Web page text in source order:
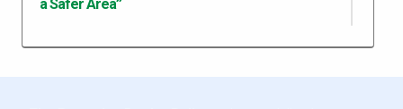
a Safer Area”
05 august 2026